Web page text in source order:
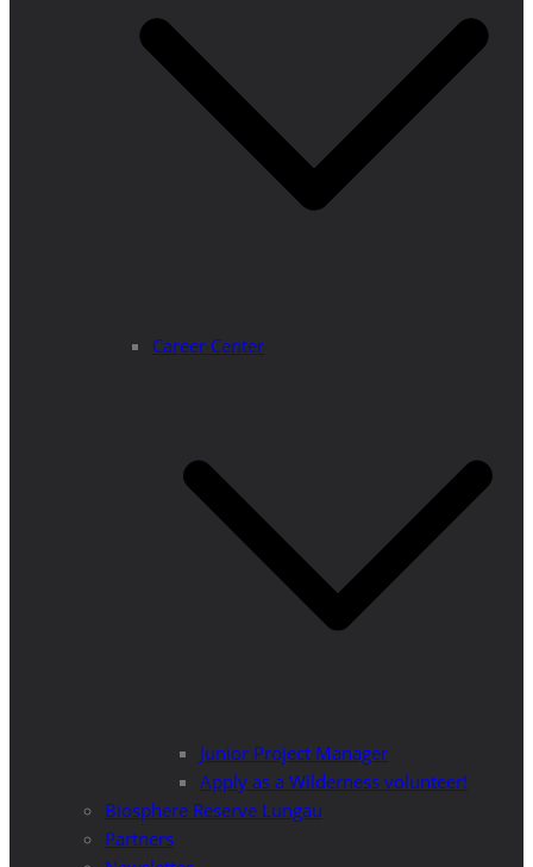
Career Center
Junior Project Manager
Apply as a Wilderness volunteer!
Biosphere Reserve Lungau
Partners